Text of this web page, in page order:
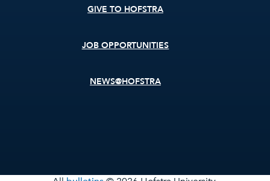
GIVE TO HOFSTRA
JOB OPPORTUNITIES
NEWS@HOFSTRA